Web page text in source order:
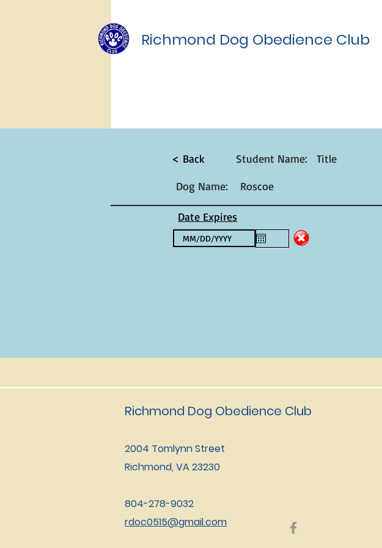
Richmond Dog Obedience Club
< Back
Dog Name:
Student Name: Title
Roscoe
Date Expires
Richmond Dog Obedience Club
2004 Tomlynn Street
Richmond, VA 23230
804-278-9032
rdoc0515@gmail.com